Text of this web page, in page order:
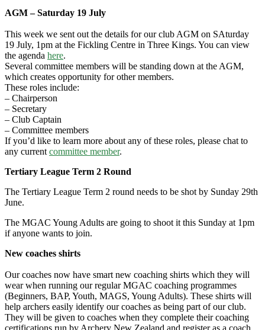
AGM – Saturday 19 July
This week we sent out the details for our club AGM on SAturday
19 July, 1pm at the Fickling Centre in Three Kings. You can view
the agenda here.
Several committee members will be standing down at the AGM,
which creates opportunity for other members.
These roles include:
– Chairperson
– Secretary
– Club Captain
– Committee members
If you’d like to learn more about any of these roles, please chat to
any current committee member.
Tertiary League Term 2 Round
The Tertiary League Term 2 round needs to be shot by Sunday 29th
June.
The MGAC Young Adults are going to shoot it this Sunday at 1pm
if anyone wants to join.
New coaches shirts
Our coaches now have smart new coaching shirts which they will
wear when running our regular MGAC coaching programmes
(Beginners, BAP, Youth, MAGS, Young Adults). These shirts will
help archers easily identify our coaches as being part of our club.
They will be given to coaches when they complete their coaching
certifications run by Archery New Zealand and register as a coach